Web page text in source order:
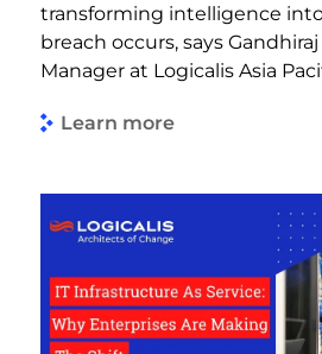
transforming intelligence
breach occurs, says Gandhiraj
Manager at Logicalis Asia
Learn more